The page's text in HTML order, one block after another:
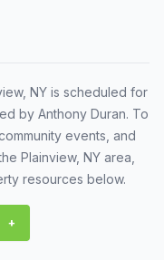
lifestyle, and
happenings, and
NY is scheduled for
by Anthony Duran. To
events, and
Plainview, NY area,
resources below.
+